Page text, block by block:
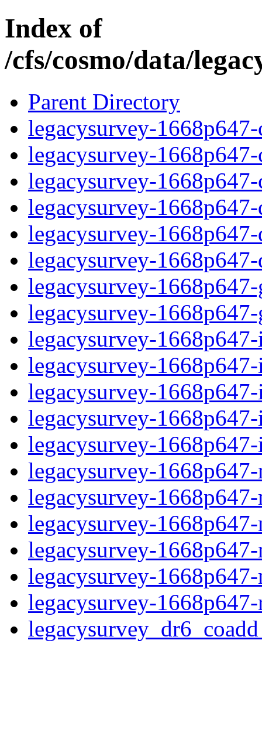
Index of
/cfs/cosmo/data/
Parent Directory
legacysurvey-
legacysurvey-
legacysurvey-
legacysurvey-
legacysurvey-
legacysurvey-
legacysurvey-
legacysurvey-
legacysurvey-
legacysurvey-
legacysurvey-
legacysurvey-
legacysurvey-
legacysurvey-
legacysurvey-
legacysurvey-
legacysurvey-
legacysurvey-
legacysurvey-